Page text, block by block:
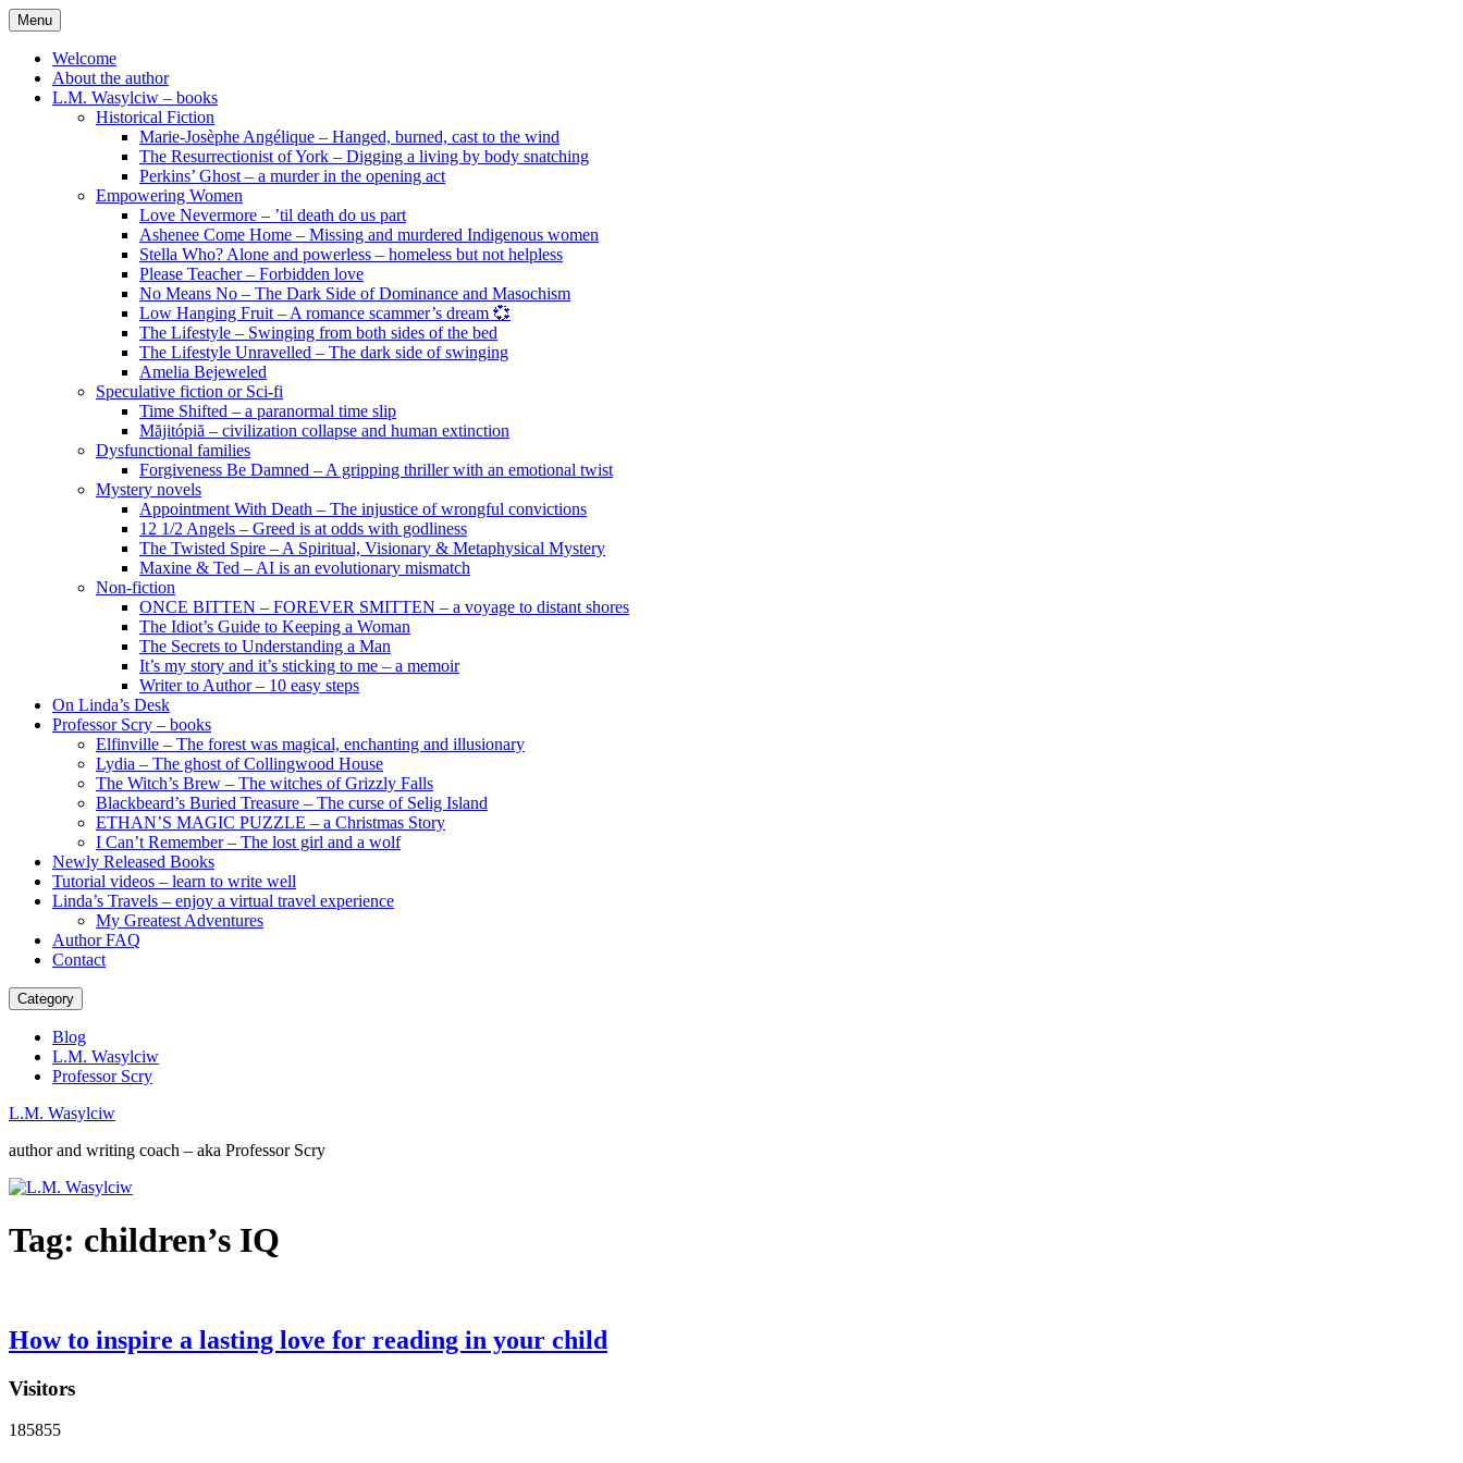
Skip
to
content
Menu
Welcome
About the author
L.M. Wasylciw – books
Historical Fiction
Marie-Josèphe Angélique – Hanged, burned, cast to the wind
The Resurrectionist of York – Digging a living by body snatching
Perkins’ Ghost – a murder in the opening act
Empowering Women
Love Nevermore – ’til death do us part
Ashenee Come Home – Missing and murdered Indigenous women
Stella Who? Alone and powerless – homeless but not helpless
Please Teacher – Forbidden love
No Means No – The Dark Side of Dominance and Masochism
Low Hanging Fruit – A romance scammer’s dream 💞
The Lifestyle – Swinging from both sides of the bed
The Lifestyle Unravelled – The dark side of swinging
Amelia Bejeweled
Speculative fiction or Sci-fi
Time Shifted – a paranormal time slip
Măjitópiă – civilization collapse and human extinction
Dysfunctional families
Forgiveness Be Damned – A gripping thriller with an emotional twist
Mystery novels
Appointment With Death – The injustice of wrongful convictions
12 1/2 Angels – Greed is at odds with godliness
The Twisted Spire – A Spiritual, Visionary & Metaphysical Mystery
Maxine & Ted – AI is an evolutionary mismatch
Non-fiction
ONCE BITTEN – FOREVER SMITTEN – a voyage to distant shores
The Idiot’s Guide to Keeping a Woman
The Secrets to Understanding a Man
It’s my story and it’s sticking to me – a memoir
Writer to Author – 10 easy steps
On Linda’s Desk
Professor Scry – books
Elfinville – The forest was magical, enchanting and illusionary
Lydia – The ghost of Collingwood House
The Witch’s Brew – The witches of Grizzly Falls
Blackbeard’s Buried Treasure – The curse of Selig Island
ETHAN’S MAGIC PUZZLE – a Christmas Story
I Can’t Remember – The lost girl and a wolf
Newly Released Books
Tutorial videos – learn to write well
Linda’s Travels – enjoy a virtual travel experience
My Greatest Adventures
Author FAQ
Contact
Category
Blog
L.M. Wasylciw
Professor Scry
L.M. Wasylciw
author and writing coach – aka Professor Scry
Tag: children’s IQ
How to inspire a lasting love for reading in your child
Visitors
185855